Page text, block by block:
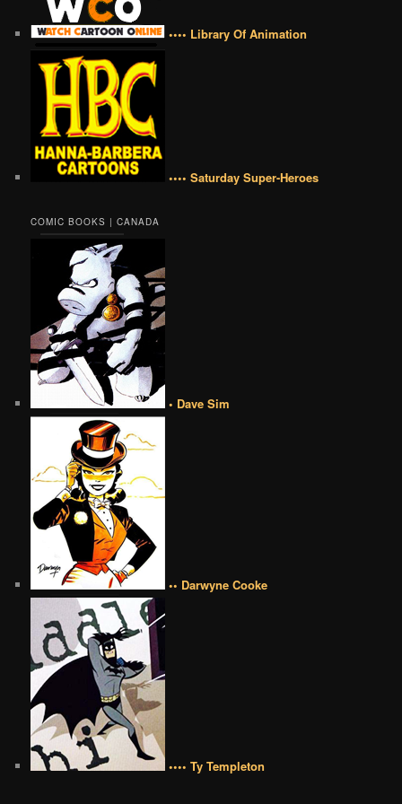
•••• Library Of Animation
•••• Saturday Super-Heroes
COMIC BOOKS | CANADA
• Dave Sim
•• Darwyne Cooke
•••• Ty Templeton